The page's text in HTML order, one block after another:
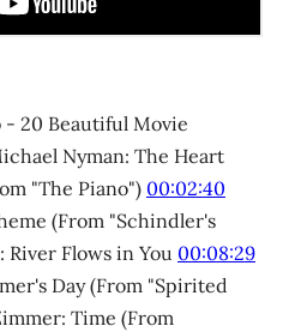
- 20 Beautiful Movie
Nyman: The Heart
"The Piano") 00:02:40
(From "Schindler's
River Flows in You 00:08:29
Day (From "Spirited
Time (From